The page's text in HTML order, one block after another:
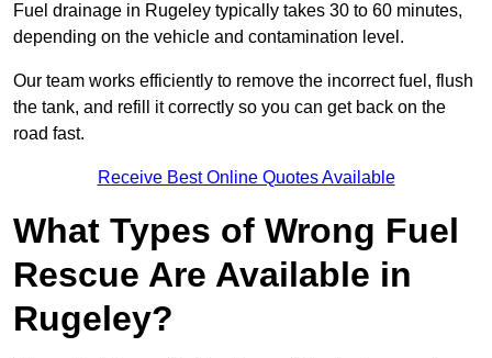
Fuel drainage in Rugeley typically takes 30 to 60 minutes,
depending on the vehicle and contamination level.
Our team works efficiently to remove the incorrect fuel, flush
the tank, and refill it correctly so you can get back on the
road fast.
Receive Best Online Quotes Available
What Types of Wrong Fuel
Rescue Are Available in
Rugeley?